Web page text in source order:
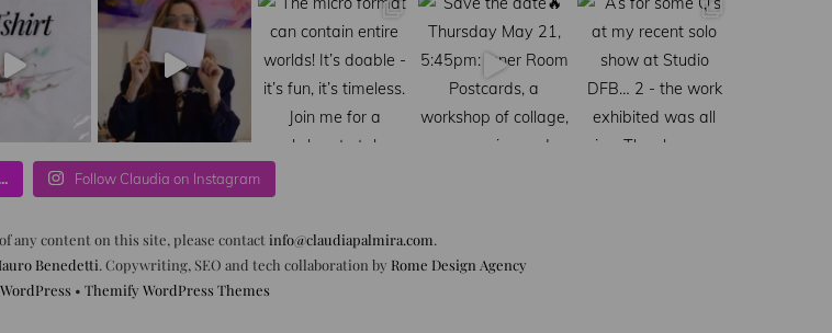
Follow Claudia on Instagram
any content on this site, please contact info@claudiapalmira.com.
Benedetti. Copywriting, SEO and tech collaboration by Rome Design Agency
WordPress • Themify WordPress Themes